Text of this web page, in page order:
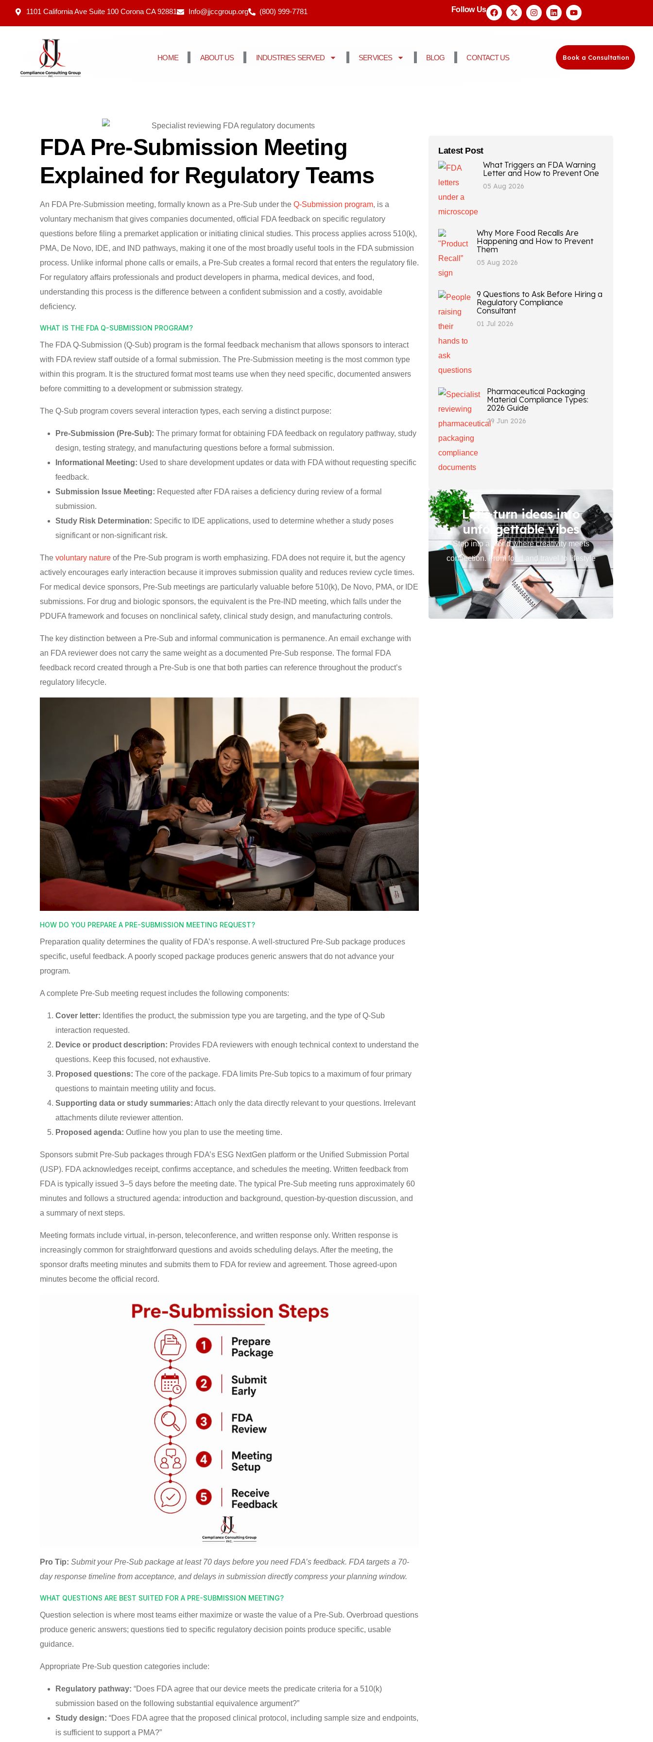
1101 California Ave Suite 100 Corona CA 92881 Info@jjccgroup.org (800) 999-7781 Follow Us
HOME ABOUT US INDUSTRIES SERVED SERVICES BLOG CONTACT US Book a Consultation
Latest Post
What Triggers an FDA Warning
Letter and How to Prevent One
05 Aug 2026
Why More Food Recalls Are
Happening and How to Prevent
Them
05 Aug 2026
9 Questions to Ask Before Hiring a
Regulatory Compliance
Consultant
01 Jul 2026
Pharmaceutical Packaging
Material Compliance Types:
2026 Guide
29 Jun 2026
Let’s turn ideas into
unforgettable vibes
Step into a world where creativity meets
connection. From food and travel to lifestyle
FDA Pre-Submission Meeting
Explained for Regulatory Teams
An FDA Pre-Submission meeting, formally known as a Pre-Sub under theQ-Submission program, is a
voluntary mechanism that gives companies documented, official FDA feedback on specific regulatory
questions before filing a premarket application or initiating clinical studies. This process applies across 510(k),
PMA, De Novo, IDE, and IND pathways, making it one of the most broadly useful tools in the FDA submission
process. Unlike informal phone calls or emails, a Pre-Sub creates a formal record that enters the regulatory file.
For regulatory affairs professionals and product developers in pharma, medical devices, and food,
understanding this process is the difference between a confident submission and a costly, avoidable
deficiency.
WHAT IS THE FDA Q-SUBMISSION PROGRAM?
The FDA Q-Submission (Q-Sub) program is the formal feedback mechanism that allows sponsors to interact
with FDA review staff outside of a formal submission. The Pre-Submission meeting is the most common type
within this program. It is the structured format most teams use when they need specific, documented answers
before committing to a development or submission strategy.
The Q-Sub program covers several interaction types, each serving a distinct purpose:
Pre-Submission (Pre-Sub): The primary format for obtaining FDA feedback on regulatory pathway, study
design, testing strategy, and manufacturing questions before a formal submission.
Informational Meeting: Used to share development updates or data with FDA without requesting specific
feedback.
Submission Issue Meeting: Requested after FDA raises a deficiency during review of a formal
submission.
Study Risk Determination: Specific to IDE applications, used to determine whether a study poses
significant or non-significant risk.
Thevoluntary nature of the Pre-Sub program is worth emphasizing. FDA does not require it, but the agency
actively encourages early interaction because it improves submission quality and reduces review cycle times.
For medical device sponsors, Pre-Sub meetings are particularly valuable before 510(k), De Novo, PMA, or IDE
submissions. For drug and biologic sponsors, the equivalent is the Pre-IND meeting, which falls under the
PDUFA framework and focuses on nonclinical safety, clinical study design, and manufacturing controls.
The key distinction between a Pre-Sub and informal communication is permanence. An email exchange with
an FDA reviewer does not carry the same weight as a documented Pre-Sub response. The formal FDA
feedback record created through a Pre-Sub is one that both parties can reference throughout the product’s
regulatory lifecycle.
HOW DO YOU PREPARE A PRE-SUBMISSION MEETING REQUEST?
Preparation quality determines the quality of FDA’s response. A well-structured Pre-Sub package produces
specific, useful feedback. A poorly scoped package produces generic answers that do not advance your
program.
A complete Pre-Sub meeting request includes the following components:
Cover letter: Identifies the product, the submission type you are targeting, and the type of Q-Sub
interaction requested.
Device or product description: Provides FDA reviewers with enough technical context to understand the
questions. Keep this focused, not exhaustive.
Proposed questions: The core of the package. FDA limits Pre-Sub topics to a maximum of four primary
questions to maintain meeting utility and focus.
Supporting data or study summaries: Attach only the data directly relevant to your questions. Irrelevant
attachments dilute reviewer attention.
Proposed agenda: Outline how you plan to use the meeting time.
Sponsors submit Pre-Sub packages through FDA’s ESG NextGen platform or the Unified Submission Portal
(USP). FDA acknowledges receipt, confirms acceptance, and schedules the meeting. Written feedback from
FDA is typically issued 3–5 days before the meeting date. The typical Pre-Sub meeting runs approximately 60
minutes and follows a structured agenda: introduction and background, question-by-question discussion, and
a summary of next steps.
Meeting formats include virtual, in-person, teleconference, and written response only. Written response is
increasingly common for straightforward questions and avoids scheduling delays. After the meeting, the
sponsor drafts meeting minutes and submits them to FDA for review and agreement. Those agreed-upon
minutes become the official record.
Pro Tip: Submit your Pre-Sub package at least 70 days before you need FDA’s feedback. FDA targets a 70-
day response timeline from acceptance, and delays in submission directly compress your planning window.
WHAT QUESTIONS ARE BEST SUITED FOR A PRE-SUBMISSION MEETING?
Question selection is where most teams either maximize or waste the value of a Pre-Sub. Overbroad questions
produce generic answers; questions tied to specific regulatory decision points produce specific, usable
guidance.
Appropriate Pre-Sub question categories include:
Regulatory pathway: “Does FDA agree that our device meets the predicate criteria for a 510(k)
submission based on the following substantial equivalence argument?”
Study design: “Does FDA agree that the proposed clinical protocol, including sample size and endpoints,
is sufficient to support a PMA?”